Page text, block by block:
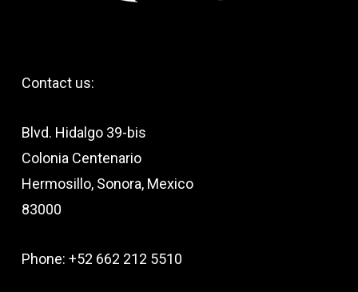
Contact us:
Blvd. Hidalgo 39-bis
Colonia Centenario
Hermosillo, Sonora, Mexico
83000
Phone: +52 662 212 5510